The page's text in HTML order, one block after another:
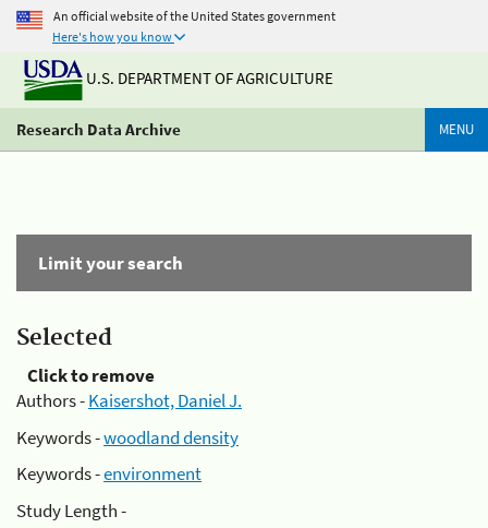
An official website of the United States government
Here's how you know
U.S. DEPARTMENT OF AGRICULTURE
Research Data Archive MENU
Limit your search
Selected
Click to remove
Authors -Kaisershot, Daniel J.
Keywords -woodland density
Keywords -environment
Study Length -